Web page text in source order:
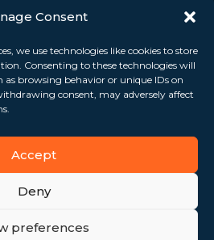
Consent
we use technologies like cookies to store
Consenting to these technologies will
as browsing behavior or unique IDs on
consent, may adversely affect
Accept
Deny
preferences
Follow us